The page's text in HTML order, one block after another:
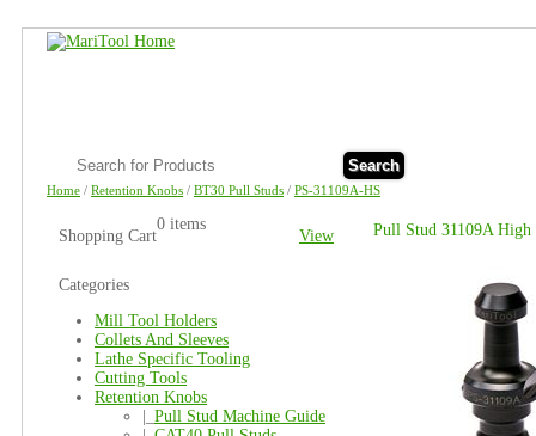
Search
Home / Retention Knobs / BT30 Pull Studs / PS-31109A-HS
Shopping Cart View
0 items
Categories
Mill Tool Holders
Collets And Sleeves
Lathe Specific Tooling
Cutting Tools
Retention Knobs
Pull Stud Machine Guide
Pull Stud 31109A High